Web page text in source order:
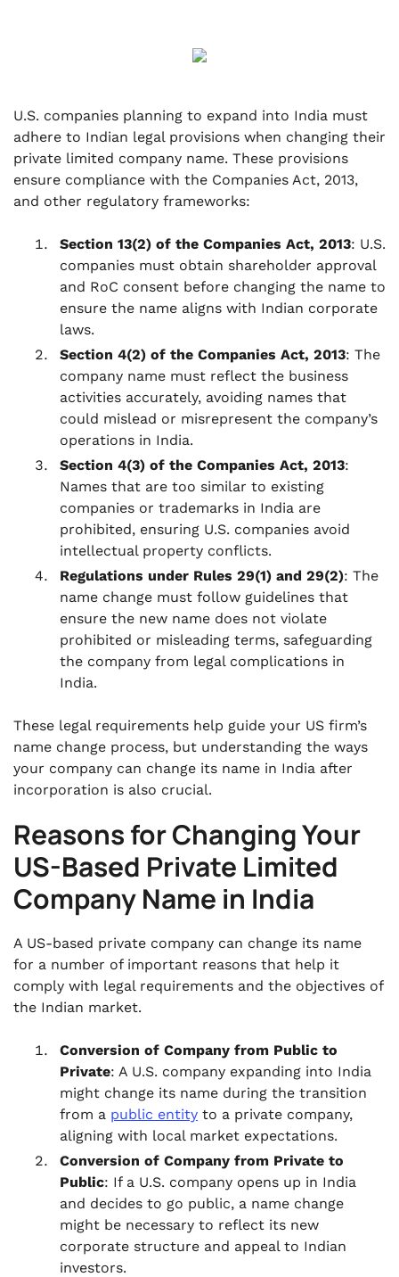
U.S. companies planning to expand into India must
adhere to Indian legal provisions when changing their
private limited company name. These provisions
ensure compliance with the Companies Act, 2013,
and other regulatory frameworks:
Section 13(2) of the Companies Act, 2013: U.S.
companies must obtain shareholder approval
and RoC consent before changing the name to
ensure the name aligns with Indian corporate
laws.
Section 4(2) of the Companies Act, 2013: The
company name must reflect the business
activities accurately, avoiding names that
could mislead or misrepresent the company’s
operations in India.
Section 4(3) of the Companies Act, 2013:
Names that are too similar to existing
companies or trademarks in India are
prohibited, ensuring U.S. companies avoid
intellectual property conflicts.
Regulations under Rules 29(1) and 29(2): The
name change must follow guidelines that
ensure the new name does not violate
prohibited or misleading terms, safeguarding
the company from legal complications in
India.
These legal requirements help guide your US firm’s
name change process, but understanding the ways
your company can change its name in India after
incorporation is also crucial.
Reasons for Changing Your
US-Based Private Limited
Company Name in India
A US-based private company can change its name
for a number of important reasons that help it
comply with legal requirements and the objectives of
the Indian market.
Conversion of Company from Public to
Private: A U.S. company expanding into India
might change its name during the transition
from a public entity to a private company,
aligning with local market expectations.
Conversion of Company from Private to
Public: If a U.S. company opens up in India
and decides to go public, a name change
might be necessary to reflect its new
corporate structure and appeal to Indian
investors.